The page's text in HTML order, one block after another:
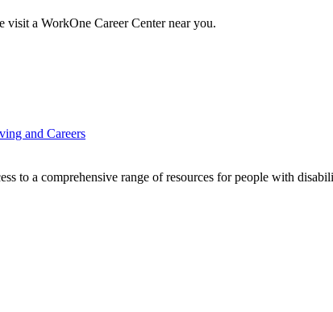
a WorkOne Career Center near you.
and Careers
to a comprehensive range of resources for people with